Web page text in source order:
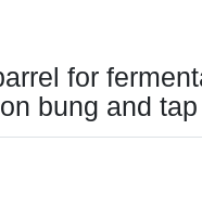
for
bung and tap